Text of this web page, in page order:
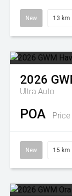
New 13 km
2026
Ultra Auto
POA
New 15 km